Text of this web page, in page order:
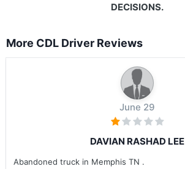
DECISIONS.
More CDL Driver Reviews
June 29
DAVIAN RASHAD LEE
Abandoned truck in Memphis TN .